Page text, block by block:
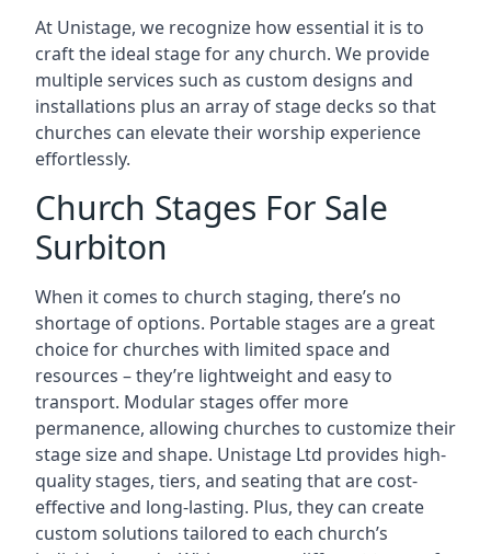
At Unistage, we recognize how essential it is to
craft the ideal stage for any church. We provide
multiple services such as custom designs and
installations plus an array of stage decks so that
churches can elevate their worship experience
effortlessly.
Church Stages For Sale
Surbiton
When it comes to church staging, there’s no
shortage of options. Portable stages are a great
choice for churches with limited space and
resources – they’re lightweight and easy to
transport. Modular stages offer more
permanence, allowing churches to customize their
stage size and shape. Unistage Ltd provides high-
quality stages, tiers, and seating that are cost-
effective and long-lasting. Plus, they can create
custom solutions tailored to each church’s